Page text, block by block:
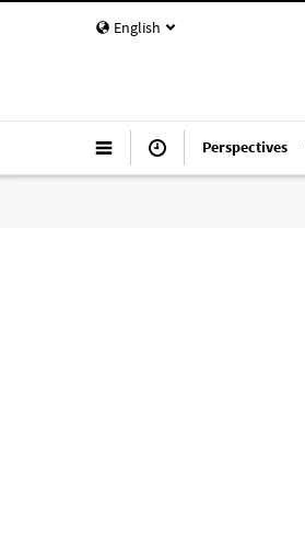
English
Perspectives